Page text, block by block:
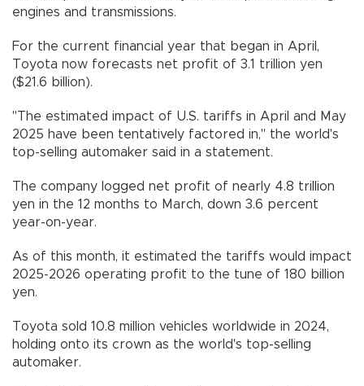
engines and transmissions.
For the current financial year that began in April,
Toyota now forecasts net profit of 3.1 trillion yen
($21.6 billion).
"The estimated impact of U.S. tariffs in April and May
2025 have been tentatively factored in," the world's
top-selling automaker said in a statement.
The company logged net profit of nearly 4.8 trillion
yen in the 12 months to March, down 3.6 percent
year-on-year.
As of this month, it estimated the tariffs would impact
2025-2026 operating profit to the tune of 180 billion
yen.
Toyota sold 10.8 million vehicles worldwide in 2024,
holding onto its crown as the world's top-selling
automaker.